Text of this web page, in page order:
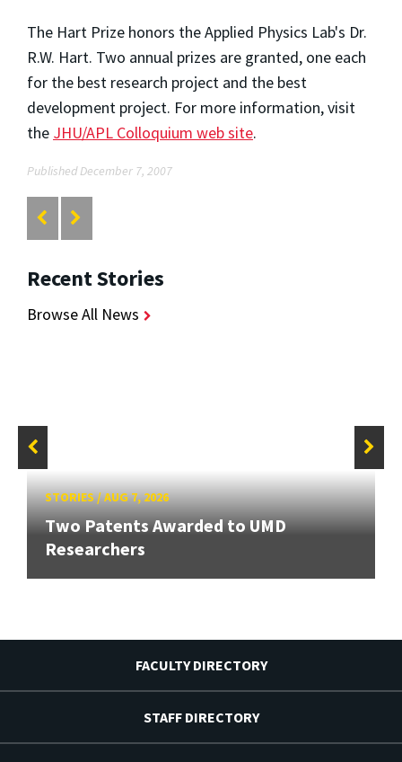
The Hart Prize honors the Applied Physics Lab's Dr.
R.W. Hart. Two annual prizes are granted, one each
for the best research project and the best
development project. For more information, visit
the JHU/APL Colloquium web site.
Published December 7, 2007
Recent Stories
Browse All News
STORIES/AUG 7, 2026
Two Patents Awarded to UMD
Researchers
FACULTY DIRECTORY
STAFF DIRECTORY